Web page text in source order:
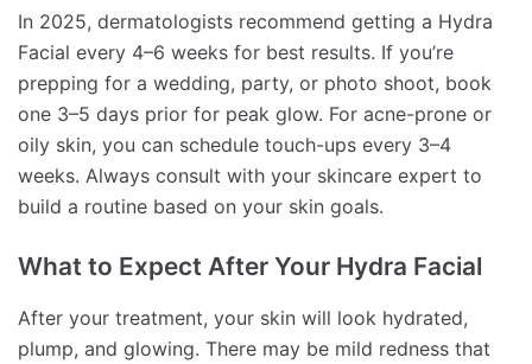
In 2025, dermatologists recommend getting a Hydra
Facial every 4–6 weeks for best results. If you’re
prepping for a wedding, party, or photo shoot, book
one 3–5 days prior for peak glow. For acne-prone or
oily skin, you can schedule touch-ups every 3–4
weeks. Always consult with your skincare expert to
build a routine based on your skin goals.
What to Expect After Your Hydra Facial
After your treatment, your skin will look hydrated,
plump, and glowing. There may be mild redness that